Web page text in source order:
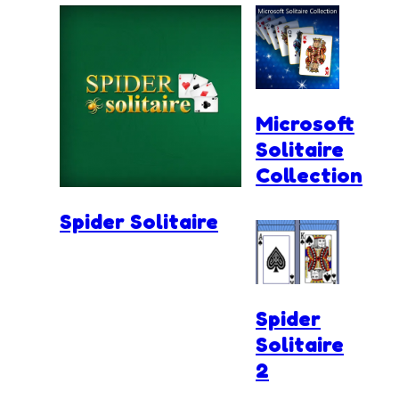
Spider Solitaire
Microsoft
Solitaire
Collection
Spider
Solitaire
2